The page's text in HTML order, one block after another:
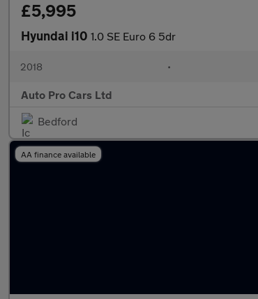
£5,995
Hyundai i10 1.0 SE Euro 6 5dr
2018 •
Auto Pro Cars Ltd
Bedford
AA finance available